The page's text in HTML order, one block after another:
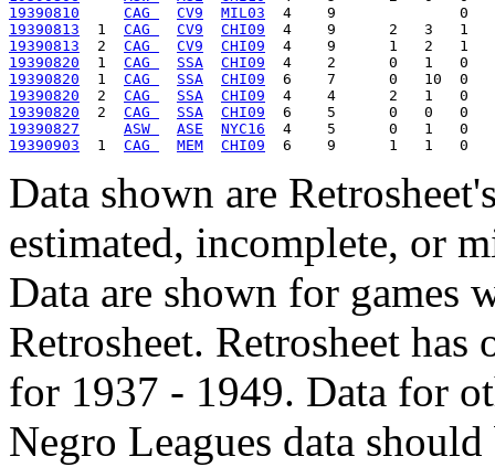
19390810
CAG CV9
MIL03
19390813
  1
CAG CV9
CHI09
19390813
  2
CAG CV9
CHI09
19390820
  1
CAG SSA
CHI09
19390820
  1
CAG SSA
CHI09
19390820
  2
CAG SSA
CHI09
19390820
  2
CAG SSA
CHI09
19390827
ASW ASE
NYC16
19390903
  1
CAG MEM CHI09
Data shown are
estimated, incomplete, or
Data are shown for games
Retrosheet. Retrosheet
for 1937 - 1949. Data for
Negro Leagues data